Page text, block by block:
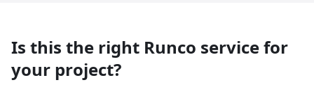
Is this the right Runco service for
your project?